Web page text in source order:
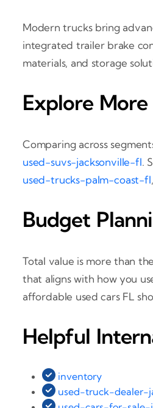
Modern trucks bring
integrated trailer brake
materials, and storage
Explore
Comparing across
used-suvs-jacksonville-fl.
used-trucks-palm-coast-fl,
Budget
Total value is more than
that aligns with how you
affordable used cars FL
Helpful
inventory
used-truck-dealer-